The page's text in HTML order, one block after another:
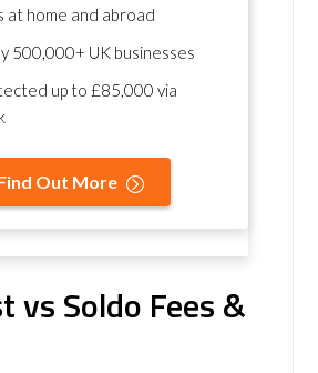
at home and abroad
500,000+ UK businesses
up to £85,000 via
Out More
vs Soldo Fees &